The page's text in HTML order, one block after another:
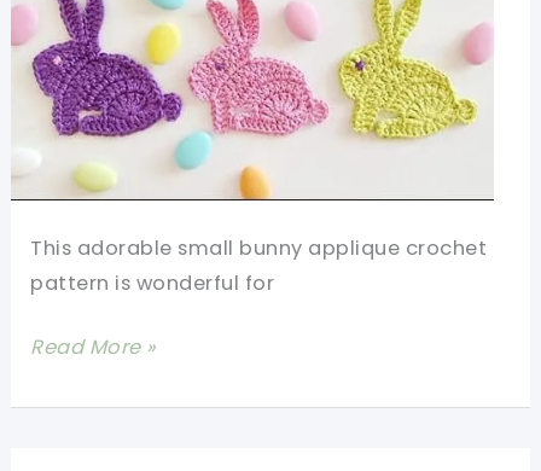
This adorable small bunny applique crochet
pattern is wonderful for
[Video
Small
Read More »